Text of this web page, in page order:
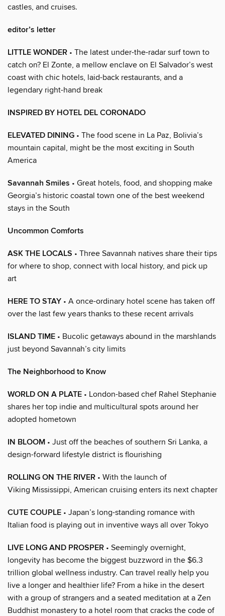
castles, and cruises.
editor’s letter
LITTLE WONDER • The latest under-the-radar surf town to
catch on? El Zonte, a mellow enclave on El Salvador’s west
coast with chic hotels, laid-back restaurants, and a
legendary right-hand break
INSPIRED BY HOTEL DEL CORONADO
ELEVATED DINING • The food scene in La Paz, Bolivia’s
mountain capital, might be the most exciting in South
America
Savannah Smiles • Great hotels, food, and shopping make
Georgia’s historic coastal town one of the best weekend
stays in the South
Uncommon Comforts
ASK THE LOCALS • Three Savannah natives share their tips
for where to shop, connect with local history, and pick up
art
HERE TO STAY • A once-ordinary hotel scene has taken off
over the last few years thanks to these recent arrivals
ISLAND TIME • Bucolic getaways abound in the marshlands
just beyond Savannah’s city limits
The Neighborhood to Know
WORLD ON A PLATE • London-based chef Rahel Stephanie
shares her top indie and multicultural spots around her
adopted hometown
IN BLOOM • Just off the beaches of southern Sri Lanka, a
design-forward lifestyle district is flourishing
ROLLING ON THE RIVER • With the launch of
Viking Mississippi, American cruising enters its next chapter
CUTE COUPLE • Japan’s long-standing romance with
Italian food is playing out in inventive ways all over Tokyo
LIVE LONG AND PROSPER • Seemingly overnight,
longevity has become the biggest buzzword in the $6.3
trillion global wellness industry. Can travel really help you
live a longer and healthier life? From a hike in the desert
with a group of strangers and a seated meditation at a Zen
Buddhist monastery to a hotel room that cracks the code of